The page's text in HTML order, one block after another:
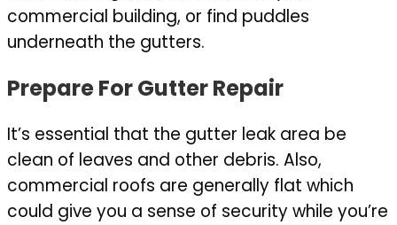
commercial building, or find puddles
underneath the gutters.
Prepare For Gutter Repair
It’s essential that the gutter leak area be
clean of leaves and other debris. Also,
commercial roofs are generally flat which
could give you a sense of security while you’re